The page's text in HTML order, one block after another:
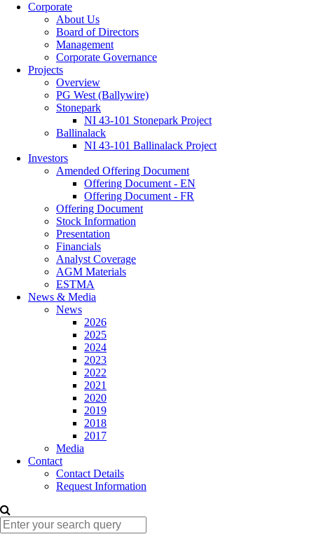
Corporate
About Us
Board of Directors
Management
Corporate Governance
Projects
Overview
PG West (Ballywire)
Stonepark
NI 43-101 Stonepark Project
Ballinalack
NI 43-101 Ballinalack Project
Investors
Amended Offering Document
Offering Document - EN
Offering Document - FR
Offering Document
Stock Information
Presentation
Financials
Analyst Coverage
AGM Materials
ESTMA
News & Media
News
2026
2025
2024
2023
2022
2021
2020
2019
2018
2017
Media
Contact
Contact Details
Request Information